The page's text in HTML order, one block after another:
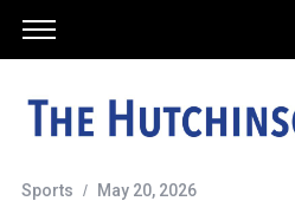
Sports May 20, 2026